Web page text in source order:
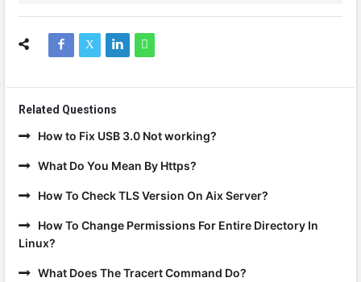
Related Questions
How to Fix USB 3.0 Not working?
What Do You Mean By Https?
How To Check TLS Version On Aix Server?
How To Change Permissions For Entire Directory In
Linux?
What Does The Tracert Command Do?